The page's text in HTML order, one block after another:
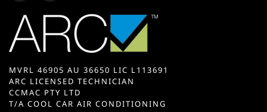
MVRL 46905 AU 36650 LIC L113691
ARC LICENSED TECHNICIAN
CCMAC PTY LTD
T/A COOL CAR AIR CONDITIONING